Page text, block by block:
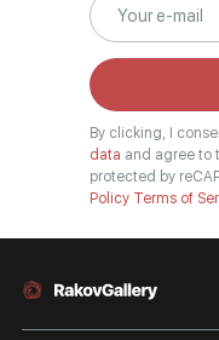
By clicking, I
data and agree to
protected by
Policy Terms of